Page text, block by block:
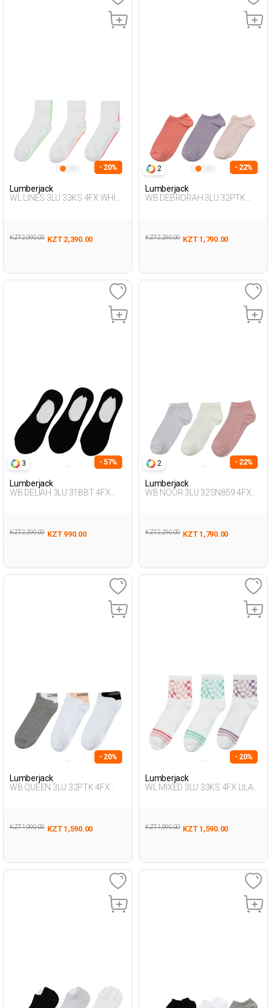
- 20%
Lumberjack
WL LINES 3LU 33KS 4FX WHITE
KZT 2,990.00 KZT 2,390.00
2 - 22%
Lumberjack
WB DEBRORAH 3LU 32PTK
KZT 2,290.00 KZT 1,790.00
3 - 57%
Lumberjack
WB DELIAH 3LU 31BBT 4FX
KZT 2,290.00 KZT 990.00
2 - 22%
Lumberjack
WB NOOR 3LU 32SN859 4FX
KZT 2,290.00 KZT 1,790.00
- 20%
Lumberjack
WB QUEEN 3LU 32PTK 4FX
KZT 1,990.00 KZT 1,590.00
- 20%
Lumberjack
WL MIXED 3LU 33KS 4FX LILAC
KZT 1,990.00 KZT 1,590.00